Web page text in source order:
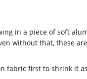
in a piece of soft
without that, these
fabric first to shrink it